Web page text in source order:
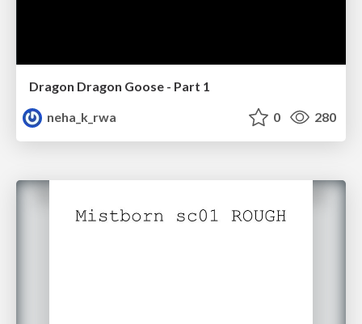
Dragon Dragon Goose - Part 1
neha_k_rwa
0 280